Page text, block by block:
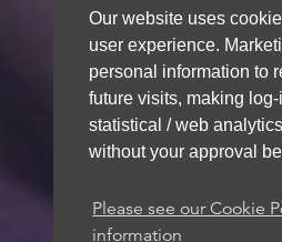
Our website uses
user experience.
personal information to
future visits, making
statistical / web
without your approval
Please see our Cookie
information